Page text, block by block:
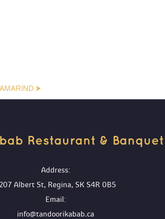
⮞
Restaurant & Banquet
Address:
Albert St, Regina, SK S4R 0B5
Email:
info@tandoorikabab.ca